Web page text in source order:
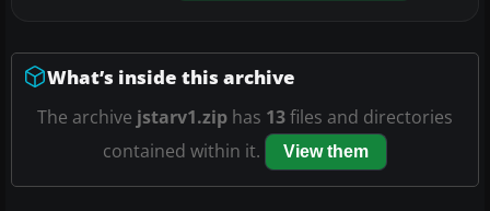
What’s inside this archive
The archive jstarv1.zip has 13files and directories
contained within it.
View them